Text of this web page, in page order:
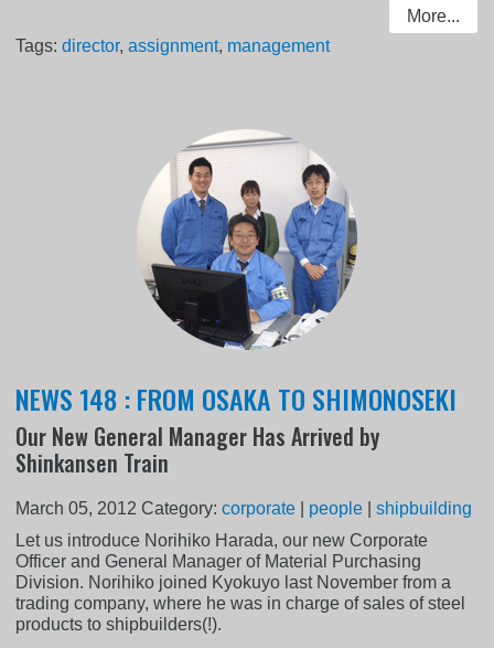
More...
Tags:director,assignment, management
NEWS 148 : FROM OSAKA TO SHIMONOSEKI
Our New General Manager Has Arrived by
Shinkansen Train
March 05, 2012 Category:corporate people |shipbuilding
Let us introduce Norihiko Harada, our new Corporate
Officer and General Manager of Material Purchasing
Division. Norihiko joined Kyokuyo last November from a
trading company, where he was in charge of sales of steel
products to shipbuilders(!).